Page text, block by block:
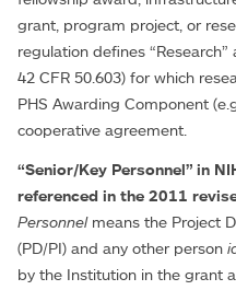
grant, program project, or
regulation defines
42 CFR 50.603) for which
PHS Awarding Component
cooperative agreement.
“Senior/Key Personnel” in
referenced in the 2011
Personnelmeans the Project
(PD/PI) and any other person
by the Institution in the grant